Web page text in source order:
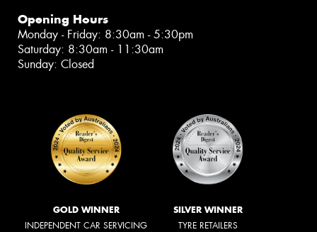
Opening Hours
Monday - Friday: 8:30am - 5:30pm
Saturday: 8:30am - 11:30am
Sunday: Closed
GOLD WINNER
INDEPENDENT CAR SERVICING
SILVER WINNER
TYRE RETAILERS